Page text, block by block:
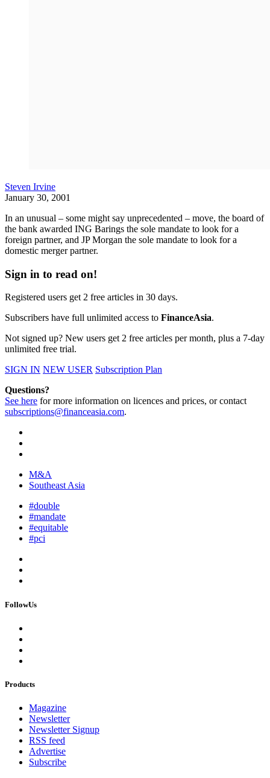
Steven Irvine
January 30, 2001
In an unusual – some might say unprecedented – move, the board of
the bank awarded ING Barings the sole mandate to look for a
foreign partner, and JP Morgan the sole mandate to look for a
domestic merger partner.
Sign in to read on!
Registered users get 2 free articles in 30 days.
Subscribers have full unlimited access to FinanceAsia.
Not signed up? New users get 2 free articles per month, plus a 7-day
unlimited free trial.
SIGN IN NEW USER Subscription Plan
Questions?
See here for more information on licences and prices, or contact
subscriptions@financeasia.com.
M&A
Southeast Asia
#double
#mandate
#equitable
#pci
FollowUs
Products
Magazine
Newsletter
Newsletter Signup
RSS feed
Advertise
Subscribe